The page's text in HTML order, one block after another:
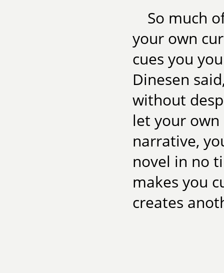
So much
your own
cues you
Dinesen
without
let your
narrative,
novel in no
makes you
creates